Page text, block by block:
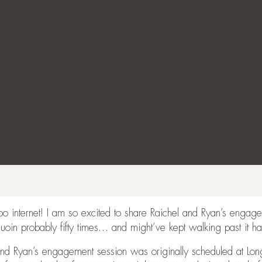
internet! I am so excited to share Raichel and Ryan’s
probably fifty times… and might’ve kept walking past it
Ryan’s engagement session was originally scheduled at